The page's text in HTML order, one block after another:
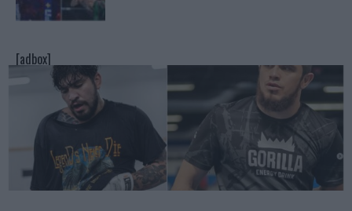
[adbox]